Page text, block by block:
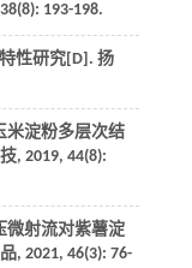
38(8): 193-198.
性研究[D]. 扬
米淀粉多层次结
, 2019, 44(8):
微射流对紫薯淀
, 2021, 46(3): 76-